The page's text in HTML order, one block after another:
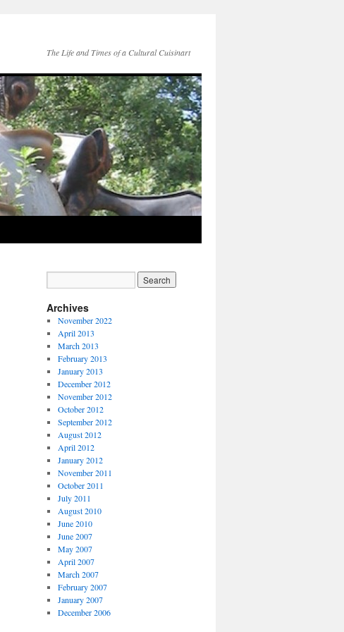
The Life and Times of a Cultural Cuisinart
Archives
November 2022
April 2013
March 2013
February 2013
January 2013
December 2012
November 2012
October 2012
September 2012
August 2012
April 2012
January 2012
November 2011
October 2011
July 2011
August 2010
June 2010
June 2007
May 2007
April 2007
March 2007
February 2007
January 2007
December 2006